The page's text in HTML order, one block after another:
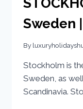
Sweden
By
Stockholm is
Sweden, as
Scandinavia.